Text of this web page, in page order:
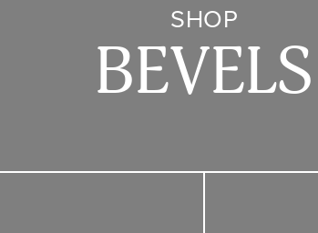
SHOP
BEVELS